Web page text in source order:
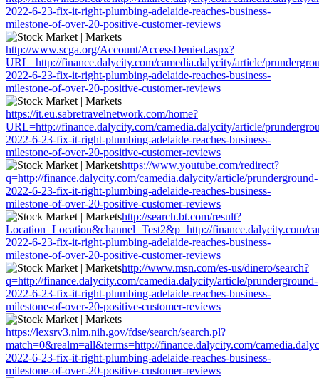
2022-6-23-fix-it-right-plumbing-adelaide-reaches-business-
milestone-of-over-20-positive-customer-reviews
http://www.scga.org/Account/AccessDenied.aspx?
URL=http://finance.dalycity.com/camedia.dalycity/article/
2022-6-23-fix-it-right-plumbing-adelaide-reaches-business-
milestone-of-over-20-positive-customer-reviews
https://it.eu.sabretravelnetwork.com/home?
URL=http://finance.dalycity.com/camedia.dalycity/article/
2022-6-23-fix-it-right-plumbing-adelaide-reaches-business-
milestone-of-over-20-positive-customer-reviews
https://www.youtube.com/redirect?
q=http://finance.dalycity.com/camedia.dalycity/article/prunderground-
2022-6-23-fix-it-right-plumbing-adelaide-reaches-business-
milestone-of-over-20-positive-customer-reviews
http://search.bt.com/result?
Location=Location&channel=Test2&p=http://finance.dalycity.com/
2022-6-23-fix-it-right-plumbing-adelaide-reaches-business-
milestone-of-over-20-positive-customer-reviews
http://www.msn.com/es-us/dinero/search?
q=http://finance.dalycity.com/camedia.dalycity/article/prunderground-
2022-6-23-fix-it-right-plumbing-adelaide-reaches-business-
milestone-of-over-20-positive-customer-reviews
https://lexsrv3.nlm.nih.gov/fdse/search/search.pl?
match=0&realm=all&terms=http://finance.dalycity.com/
2022-6-23-fix-it-right-plumbing-adelaide-reaches-business-
milestone-of-over-20-positive-customer-reviews